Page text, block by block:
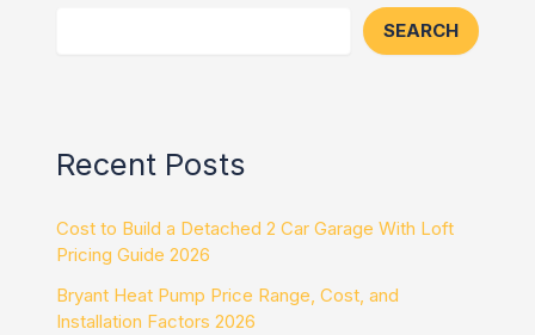
SEARCH
Recent Posts
Cost to Build a Detached 2 Car Garage With Loft
Pricing Guide 2026
Bryant Heat Pump Price Range, Cost, and
Installation Factors 2026